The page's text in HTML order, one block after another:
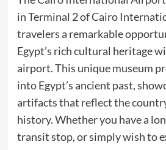
in Terminal 2 of Cairo
travelers a remarkable
Egypt’s rich cultural heritage
airport. This unique museum
into Egypt’s ancient past,
artifacts that reflect the
history. Whether you have a
transit stop, or simply wish to